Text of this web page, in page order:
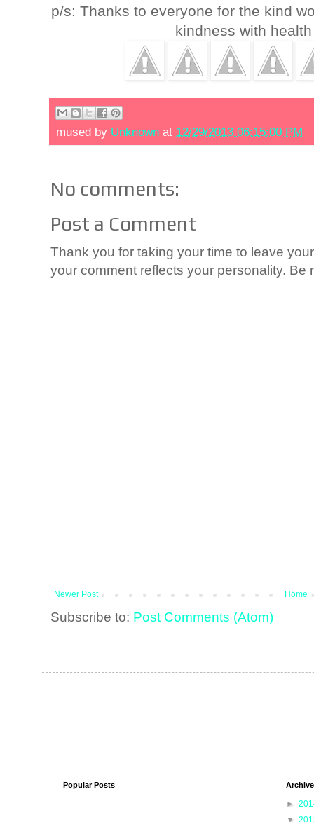
p/s: Thanks to everyone for the kind
kindness with
mused by Unknown at 12/29/2013 06:15:00 PM
No comments:
Post a Comment
Thank you for taking your time to leave
your comment reflects your personality. Be
Newer Post Home
Subscribe to: Post Comments (Atom)
Popular Posts Archive
►
▼